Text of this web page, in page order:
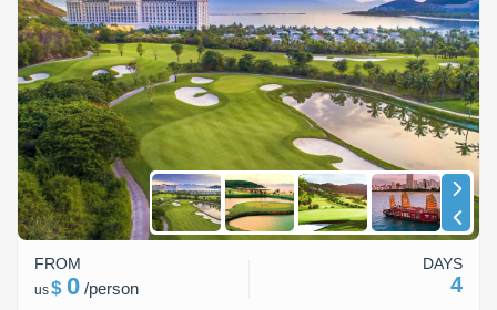
FROM
us$ 0 /person
DAYS
4